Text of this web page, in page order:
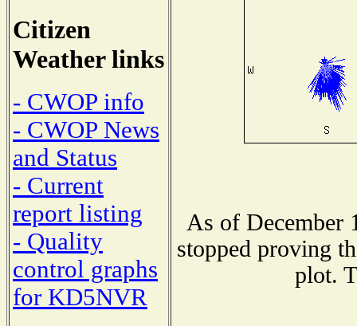
Citizen
Weather links
- CWOP info
- CWOP News
and Status
- Current
report listing
- Quality
control graphs
for KD5NVR
As of December
stopped proving
plot.